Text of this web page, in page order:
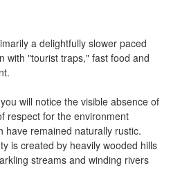
a delightfully slower paced
with "tourist traps," fast food and
will notice the visible absence of
respect for the environment
have remained naturally rustic.
is created by heavily wooded hills
streams and winding rivers